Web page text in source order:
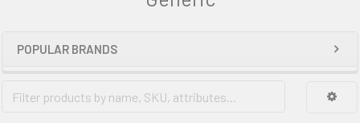
POPULAR BRANDS